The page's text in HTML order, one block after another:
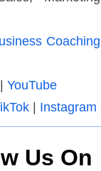
Coaching
YouTube
| Instagram
Us On